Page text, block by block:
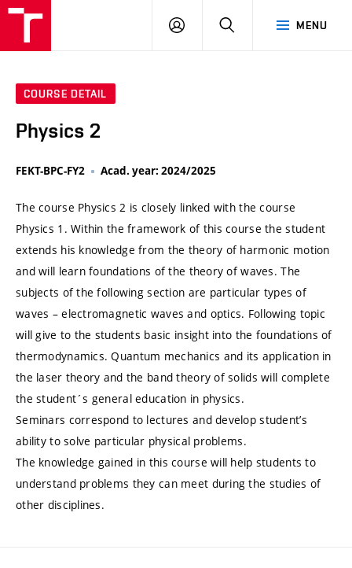
MENU
LOG
SEARCH
COURSE DETAIL
Physics 2
FEKT-BPC-FY2 Acad. year: 2024/2025
The course Physics 2 is closely linked with the course
Physics 1. Within the framework of this course the student
extends his knowledge from the theory of harmonic motion
and will learn foundations of the theory of waves. The
subjects of the following section are particular types of
waves – electromagnetic waves and optics. Following topic
will give to the students basic insight into the foundations of
thermodynamics. Quantum mechanics and its application in
the laser theory and the band theory of solids will complete
the student´s general education in physics.
Seminars correspond to lectures and develop student’s
ability to solve particular physical problems.
The knowledge gained in this course will help students to
understand problems they can meet during the studies of
other disciplines.